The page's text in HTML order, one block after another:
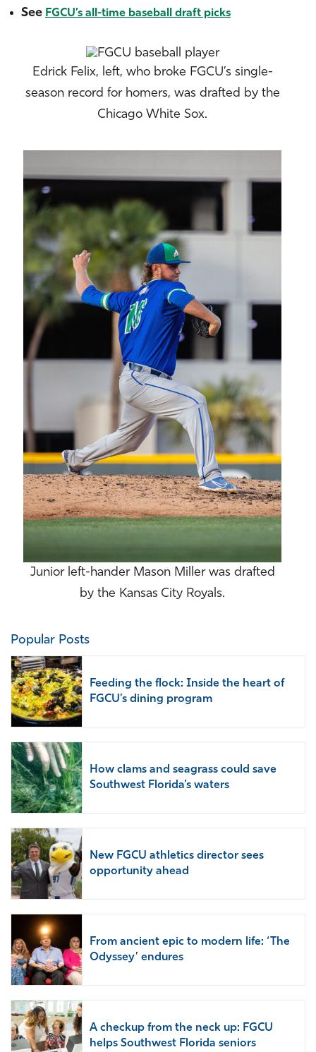
See FGCU’s all-time baseball draft picks
Edrick Felix, left, who broke FGCU’s single-
season record for homers, was drafted by the
Chicago White Sox.
Junior left-hander Mason Miller was drafted
by the Kansas City Royals.
Popular Posts
Feeding the flock: Inside the heart of
FGCU’s dining program
How clams and seagrass could save
Southwest Florida’s waters
New FGCU athletics director sees
opportunity ahead
From ancient epic to modern life: ‘The
Odyssey’ endures
A checkup from the neck up: FGCU
helps Southwest Florida seniors